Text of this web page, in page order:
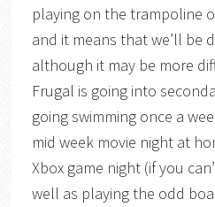
playing on the trampoline
and it means that we’ll be
although it may be more
Frugal is going into
going swimming once a
mid week movie night at
Xbox game night (if you
well as playing the odd